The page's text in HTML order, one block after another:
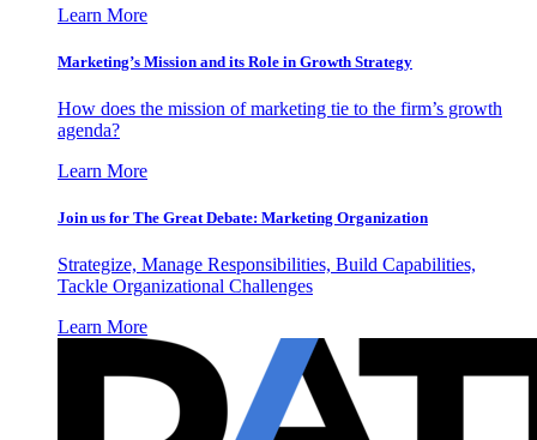
Learn More
Marketing’s Mission and its Role in Growth Strategy
How does the mission of marketing tie to the firm’s growth
agenda?
Learn More
Join us for The Great Debate: Marketing Organization
Strategize, Manage Responsibilities, Build Capabilities,
Tackle Organizational Challenges
Learn More